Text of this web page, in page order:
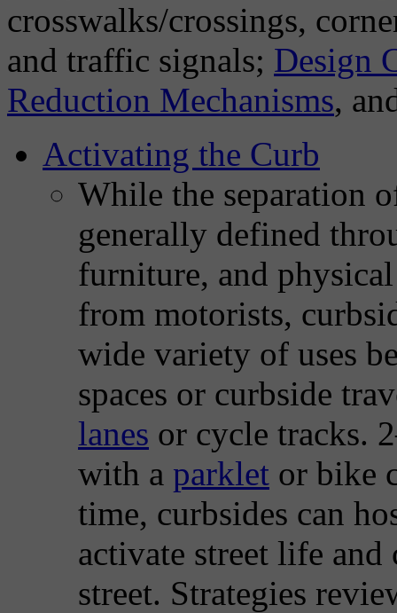
crosswalks/crossings,
and traffic signals; Design
Reduction Mechanisms,
Activating the Curb
While the separation
generally defined
furniture, and
from motorists,
wide variety of uses
spaces or curbside
lanes or cycle tracks.
with a parklet or bike
time, curbsides can
activate street life
street. Strategies